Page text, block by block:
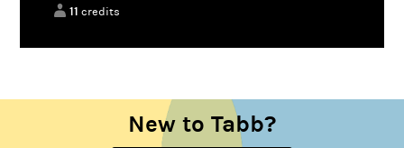
11 credits
New to Tabb?